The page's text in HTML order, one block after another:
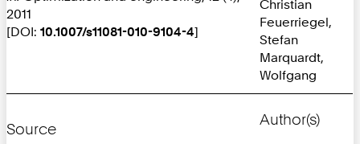
2011
[DOI: 10.1007/s11081-010-9104-4]
Christian
Feuerriegel,
Stefan
Marquardt,
Wolfgang
Source
Author(s)